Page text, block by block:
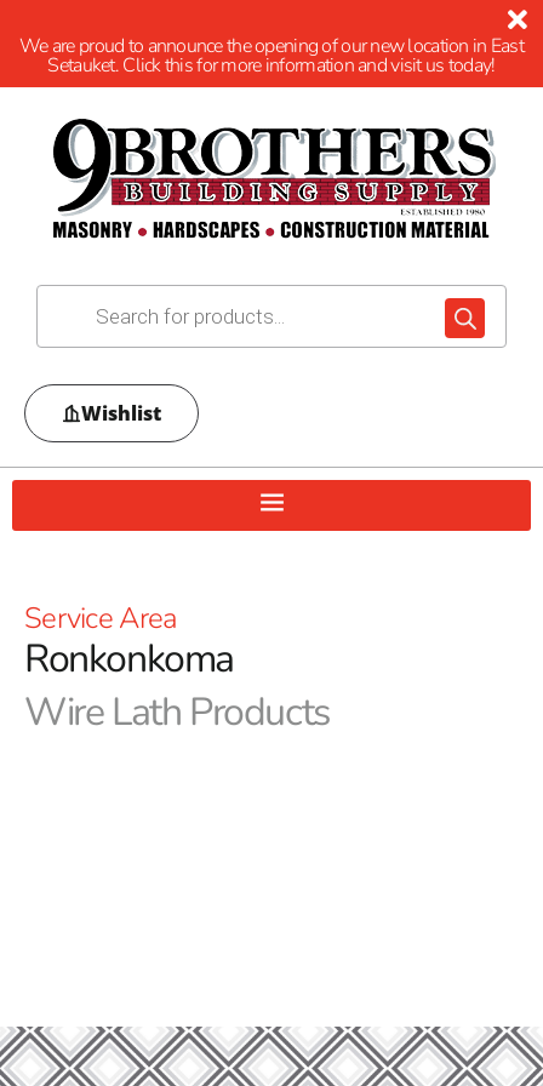
We are proud to announce the opening of our new location in East
Setauket. Click this for more information and visit us today!
Wishlist
Service Area
Ronkonkoma
Wire Lath Products
Ronkonkoma Wire Lath to meet your specific needs.